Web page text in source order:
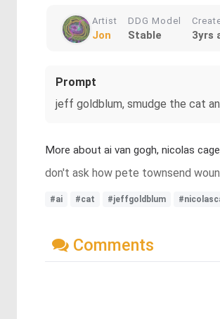
Artist
Jon
DDG Model
Stable 3yrs
Prompt
jeff goldblum, smudge the cat
More about ai van gogh, nicolas
don't ask how pete townsend
#ai #cat #jeffgoldblum
Comments